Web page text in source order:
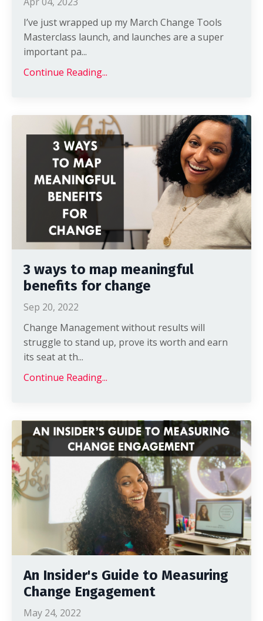
I’ve just wrapped up my March Change Tools
Masterclass launch, and launches are a super
important pa...
Continue Reading...
3 ways to map meaningful
benefits for change
Sep 20, 2022
Change Management without results will
struggle to stand up, prove its worth and earn
its seat at th...
Continue Reading...
An Insider's Guide to Measuring
Change Engagement
May 24, 2022